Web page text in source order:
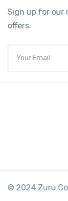
Sign up for our
offers.
© 2024 Zuru